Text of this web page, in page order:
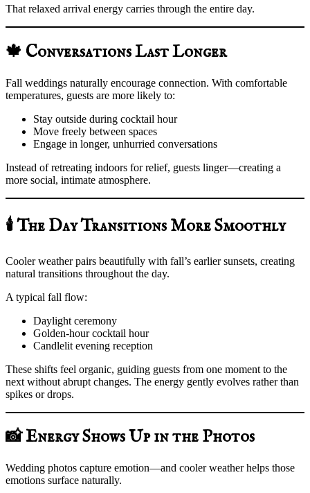
That relaxed arrival energy carries through the entire day.
🍁 Conversations Last Longer
Fall weddings naturally encourage connection. With comfortable
temperatures, guests are more likely to:
Stay outside during cocktail hour
Move freely between spaces
Engage in longer, unhurried conversations
Instead of retreating indoors for relief, guests linger—creating a
more social, intimate atmosphere.
🕯️ The Day Transitions More Smoothly
Cooler weather pairs beautifully with fall’s earlier sunsets, creating
natural transitions throughout the day.
A typical fall flow:
Daylight ceremony
Golden-hour cocktail hour
Candlelit evening reception
These shifts feel organic, guiding guests from one moment to the
next without abrupt changes. The energy gently evolves rather than
spikes or drops.
📸 Energy Shows Up in the Photos
Wedding photos capture emotion—and cooler weather helps those
emotions surface naturally.